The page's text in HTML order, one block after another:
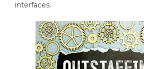
interfaces.